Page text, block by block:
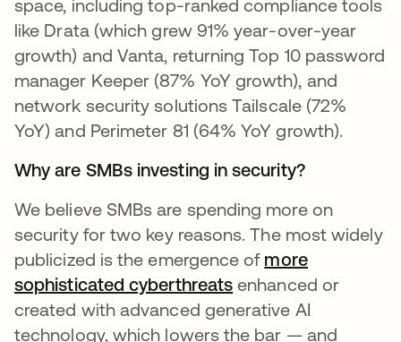
space, including top-ranked compliance tools
like Drata (which grew 91% year-over-year
growth) and Vanta, returning Top 10 password
manager Keeper (87% YoY growth), and
network security solutions Tailscale (72%
YoY) and Perimeter 81 (64% YoY growth).
Why are SMBs investing in security?
We believe SMBs are spending more on
security for two key reasons. The most widely
publicized is the emergence of more
sophisticated cyberthreats opens in a new tab
enhanced or
created with advanced generative AI
technology, which lowers the bar — and